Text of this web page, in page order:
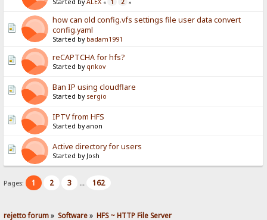
Started byALEX « 1 2 »
how can old config.vfs settings file user data convert
config.yaml
Started by badam1991
reCAPTCHA for hfs?
Started by qnkov
Ban IP using cloudflare
Started by sergio
IPTV from HFS
Started by anon
Active directory for users
Started by Josh
Pages: 1 2 3 ... 162
rejetto forum» Software» HFS ~ HTTP File Server